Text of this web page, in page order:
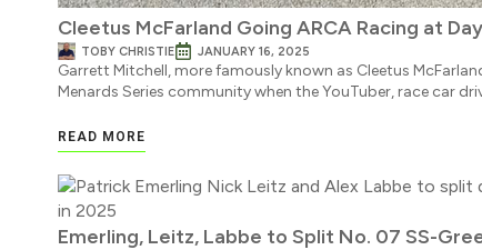
Cleetus McFarland Going ARCA Racing at
TOBY CHRISTIE JANUARY 16, 2025
Garrett Mitchell, more famously known as Cleetus
Menards Series community when the YouTuber, race car
READ MORE
Emerling, Leitz, Labbe to Split No. 07 SS-